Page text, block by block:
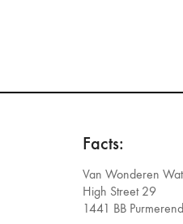
Facts:
Van Wonderen
High Street 29
1441 BB Purmerend